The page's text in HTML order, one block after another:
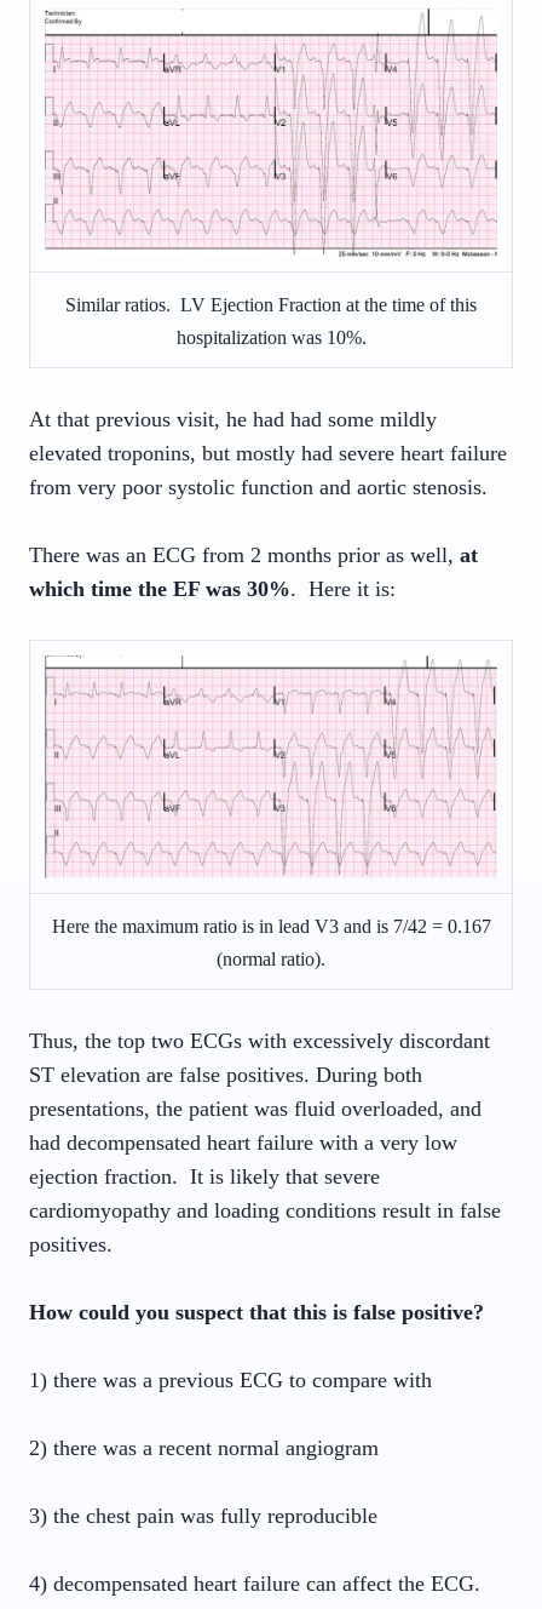
Similar ratios. LV Ejection Fraction at the time of this
hospitalization was 10%.
At that previous visit, he had had some mildly
elevated troponins, but mostly had severe heart failure
from very poor systolic function and aortic stenosis.
There was an ECG from 2 months prior as well, at
which time the EF was 30%. Here it is:
Here the maximum ratio is in lead V3 and is 7/42 = 0.167
(normal ratio).
Thus, the top two ECGs with excessively discordant
ST elevation are false positives. During both
presentations, the patient was fluid overloaded, and
had decompensated heart failure with a very low
ejection fraction. It is likely that severe
cardiomyopathy and loading conditions result in false
positives.
How could you suspect that this is false positive?
1) there was a previous ECG to compare with
2) there was a recent normal angiogram
3) the chest pain was fully reproducible
4) decompensated heart failure can affect the ECG.